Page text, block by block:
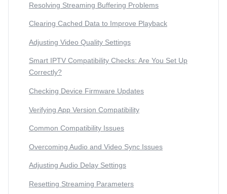
Resolving Streaming Buffering Problems
Clearing Cached Data to Improve Playback
Adjusting Video Quality Settings
Smart IPTV Compatibility Checks: Are You Set Up
Correctly?
Checking Device Firmware Updates
Verifying App Version Compatibility
Common Compatibility Issues
Overcoming Audio and Video Sync Issues
Adjusting Audio Delay Settings
Resetting Streaming Parameters